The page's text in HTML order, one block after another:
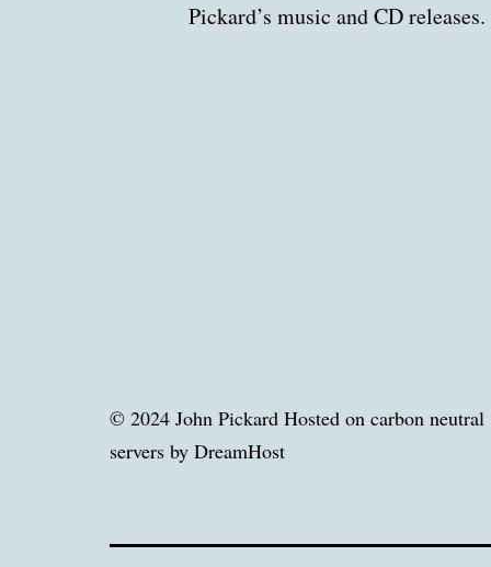
Pickard’s music and CD releases.
© 2024 John Pickard Hosted on carbon neutral
servers by DreamHost